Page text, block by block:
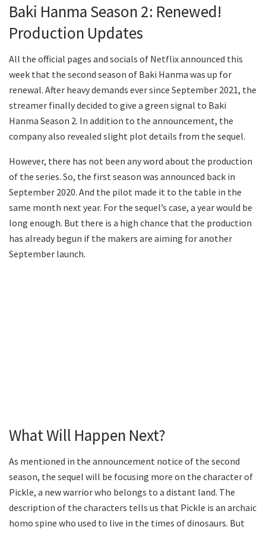
Baki Hanma Season 2: Renewed!
Production Updates
All the official pages and socials of Netflix announced this
week that the second season of Baki Hanma was up for
renewal. After heavy demands ever since September 2021, the
streamer finally decided to give a green signal to Baki
Hanma Season 2. In addition to the announcement, the
company also revealed slight plot details from the sequel.
However, there has not been any word about the production
of the series. So, the first season was announced back in
September 2020. And the pilot made it to the table in the
same month next year. For the sequel’s case, a year would be
long enough. But there is a high chance that the production
has already begun if the makers are aiming for another
September launch.
What Will Happen Next?
As mentioned in the announcement notice of the second
season, the sequel will be focusing more on the character of
Pickle, a new warrior who belongs to a distant land. The
description of the characters tells us that Pickle is an archaic
homo spine who used to live in the times of dinosaurs. But